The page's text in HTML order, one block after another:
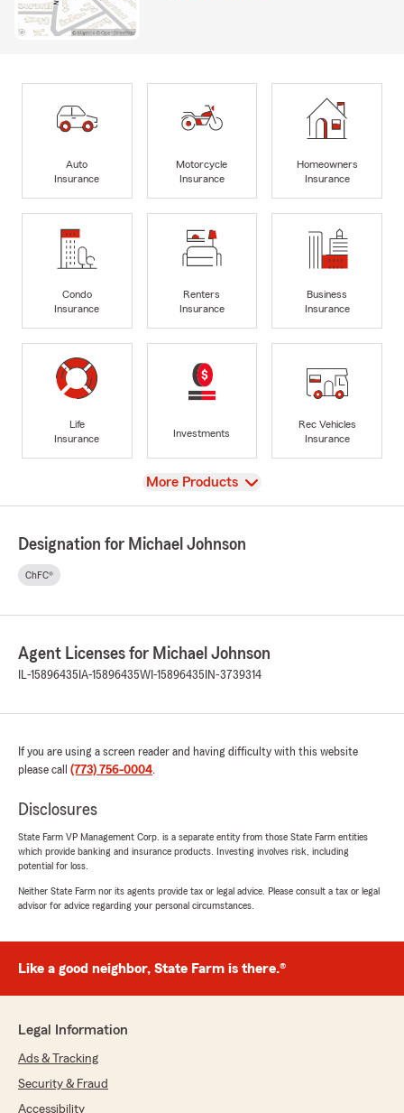
Auto
Insurance
Motorcycle
Insurance
Homeowners
Insurance
Condo
Insurance
Renters
Insurance
Business
Insurance
Life
Insurance
Investments
Rec Vehicles
Insurance
View
More Products
Designation for Michael Johnson
ChFC®
Agent Licenses for Michael Johnson
IL-15896435 IA-15896435WI-15896435 IN-3739314
If you are using a screen reader and having difficulty with this website
please call (773) 756-0004.
Disclosures
State Farm VP Management Corp. is a separate entity from those State Farm entities
which provide banking and insurance products. Investing involves risk, including
potential for loss.
Neither State Farm nor its agents provide tax or legal advice. Please consult a tax or legal
advisor for advice regarding your personal circumstances.
Like a good neighbor, State Farm is there.®
Legal Information
Ads & Tracking
Security & Fraud
Accessibility